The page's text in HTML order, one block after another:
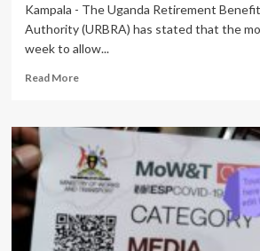
Kampala - The Uganda Retirement
Authority (URBRA) has stated that the
week to allow...
Read MoreRead
URBRA
Clarifies
on
NSSF
Invalidity
Provision
for